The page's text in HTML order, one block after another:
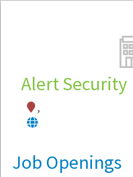
Local
Note:
Alert Security
,
Job Openings